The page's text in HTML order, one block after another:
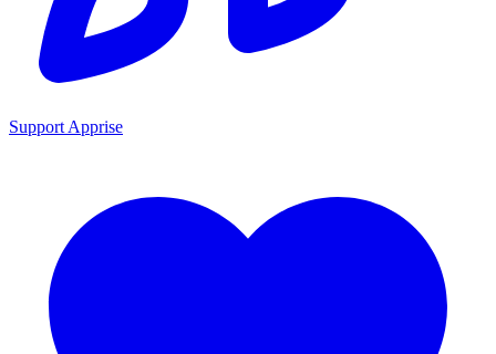
Support Apprise